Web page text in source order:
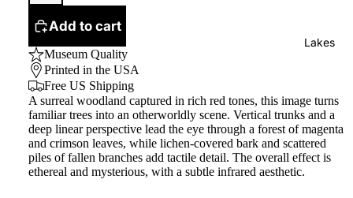
Lakes
Add to cart
Museum Quality
Printed in the USA
Free US Shipping
A surreal woodland captured in rich red tones, this image turns
familiar trees into an otherworldly scene. Vertical trunks and a
deep linear perspective lead the eye through a forest of magenta
and crimson leaves, while lichen-covered bark and scattered
piles of fallen branches add tactile detail. The overall effect is
ethereal and mysterious, with a subtle infrared aesthetic.